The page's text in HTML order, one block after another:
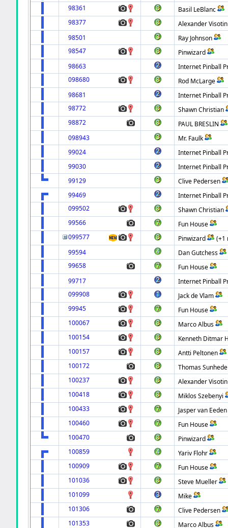
98361
Basil LeBlanc
98377
Alexander Visotin
98501
Ray Johnson
98547
Pinwizard
98663
Internet Pinball
098680
Rod McLarge
98681
Internet Pinball
98772
Shawn Christian
98872
PAUL BRESLIN
098943
Mr. Faulk
99024
Internet Pinball
99030
Internet Pinball
99129
Clive Pedersen
99469
Internet Pinball
099502
Shawn Christian
99566
Fun House
099577
Pinwizard
(+1
99594
Dan Gutchess
99658
Fun House
99717
Internet Pinball
099908
Jack de Vlam
99945
Fun House
100067
Marco Albus
100154
Kenneth Ditmar
100157
Antti Peltonen
100172
Thomas Sunhede
100237
Alexander Visotin
100418
Miklos Szebenyi
100433
Jasper van Eeden
100460
Fun House
100470
Pinwizard
100859
Yariv Flohr
100909
Fun House
101036
Steve Mueller
101099
Mike
101306
Clive Pedersen
101353
Marco Albus